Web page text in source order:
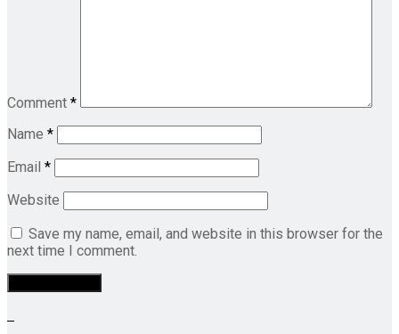
Comment *
Name *
Email *
Website
Save my name, email, and website in this browser for the
next time I comment.